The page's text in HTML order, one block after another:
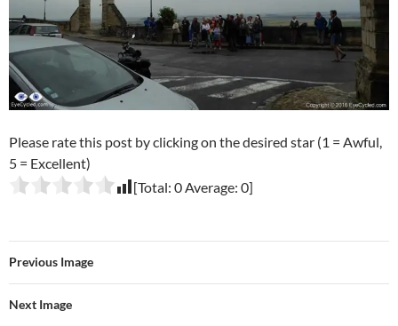
Please rate this post by clicking on the desired star (1 = Awful,
5 = Excellent)
[Total: 0Average: 0]
Previous Image
Next Image